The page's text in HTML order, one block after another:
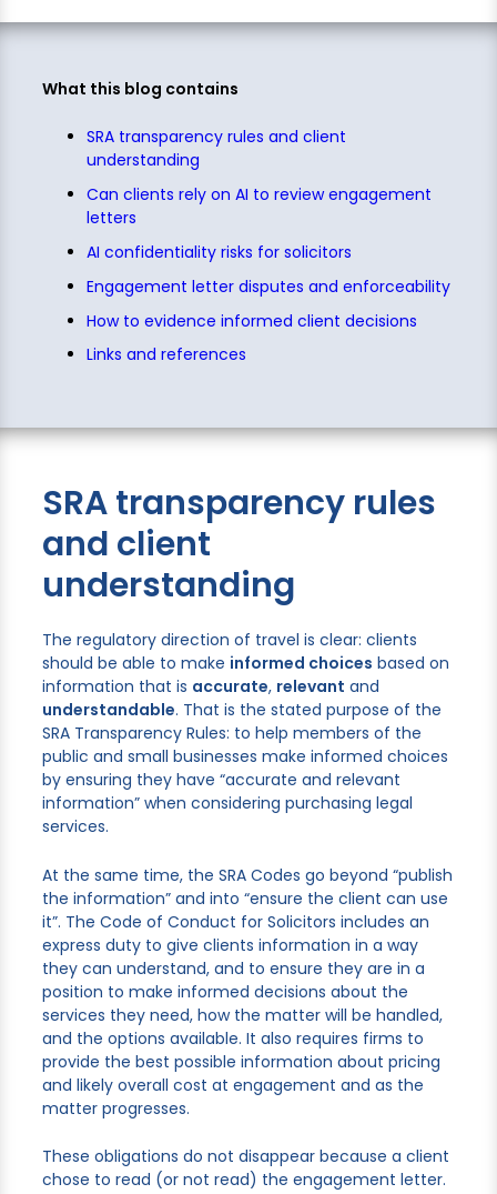
What this blog contains
SRA transparency rules and client
understanding
Can clients rely on AI to review engagement
letters
AI confidentiality risks for solicitors
Engagement letter disputes and enforceability
How to evidence informed client decisions
Links and references
SRA transparency rules
and client
understanding
The regulatory direction of travel is clear: clients
should be able to make informed choices based on
information that is accurate, relevant and
understandable. That is the stated purpose of the
SRA Transparency Rules: to help members of the
public and small businesses make informed choices
by ensuring they have “accurate and relevant
information” when considering purchasing legal
services.
At the same time, the SRA Codes go beyond “publish
the information” and into “ensure the client can use
it”. The Code of Conduct for Solicitors includes an
express duty to give clients information in a way
they can understand, and to ensure they are in a
position to make informed decisions about the
services they need, how the matter will be handled,
and the options available. It also requires firms to
provide the best possible information about pricing
and likely overall cost at engagement and as the
matter progresses.
These obligations do not disappear because a client
chose to read (or not read) the engagement letter.